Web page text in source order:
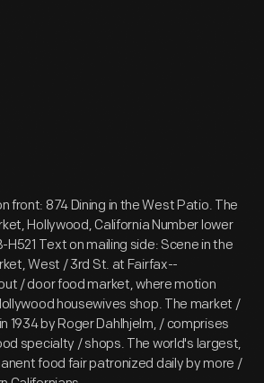
front: 874 Dining in the West Patio. The
Hollywood, California Number lower
Text on mailing side: Scene in the
West / 3rd St. at Fairfax--
/ door food market, where motion
housewives shop. The market /
1934 by Roger Dahlhjelm, / comprises
specialty / shops. The world's largest,
food fair patronized daily by more /